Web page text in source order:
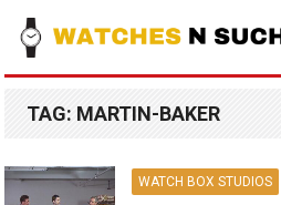
TAG: MARTIN-BAKER
WATCH BOX STUDIOS